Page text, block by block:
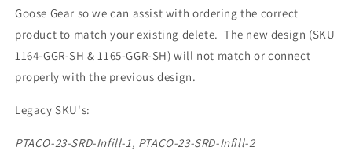
Goose Gear so we can assist with ordering the correct
product to match your existing delete. The new design (SKU
1164-GGR-SH & 1165-GGR-SH) will not match or connect
properly with the previous design.
Legacy SKU's:
PTACO-23-SRD-Infill-1, PTACO-23-SRD-Infill-2